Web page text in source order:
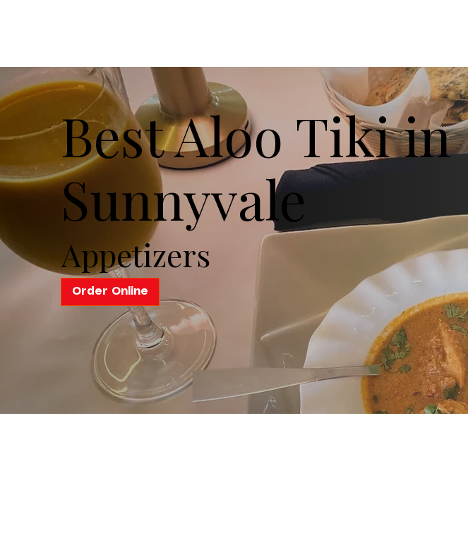
Best Aloo Tiki in
Sunnyvale
Appetizers
Order Online